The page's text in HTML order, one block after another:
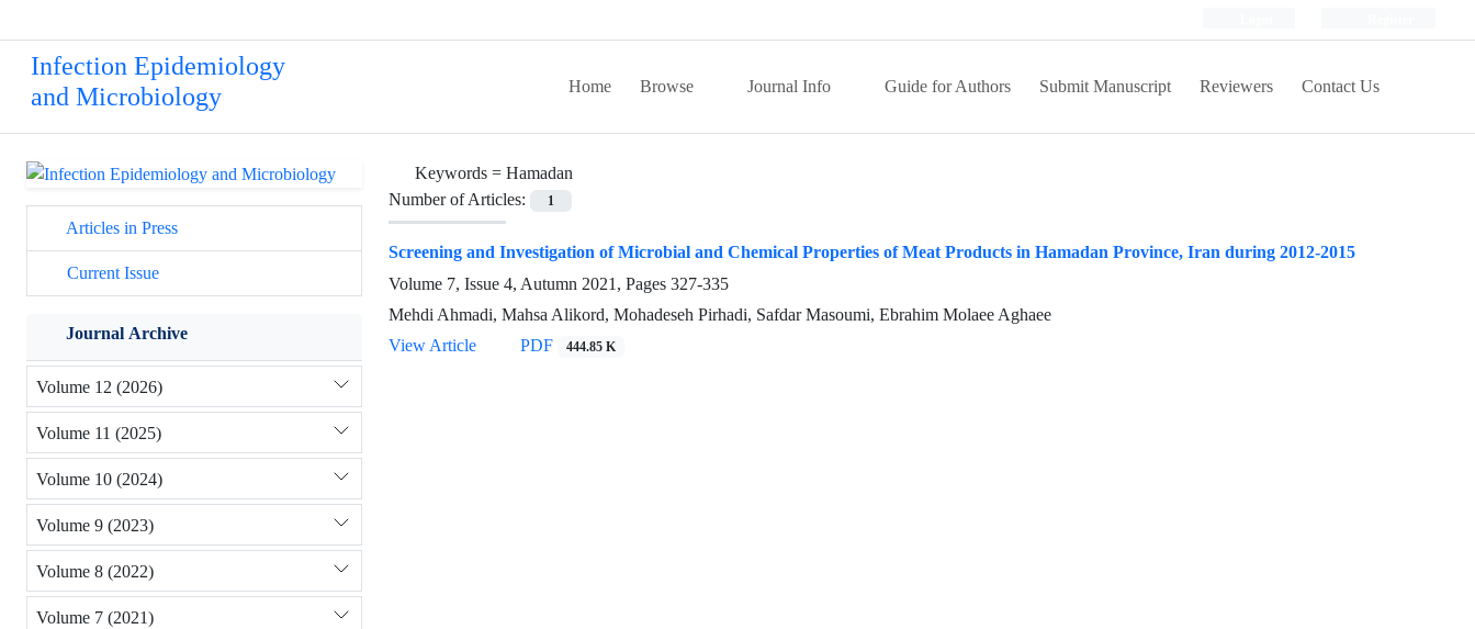
Infection Epidemiology
and Microbiology
Home Browse Journal Info Guide for Authors Submit Manuscript Reviewers Contact Us
Keywords = Hamadan
Number of Articles:
1
Screening and Investigation of Microbial and Chemical Properties of Meat Products in Hamadan Province, Iran during 2012-2015
Volume 7, Issue 4, Autumn 2021, Pages 327-335
Mehdi Ahmadi, Mahsa Alikord, Mohadeseh Pirhadi, Safdar Masoumi, Ebrahim Molaee Aghaee
View Article
PDF 444.85 K
Articles in Press
Current Issue
Journal Archive
Volume 12 (2026)
Volume 11 (2025)
Volume 10 (2024)
Volume 9 (2023)
Volume 8 (2022)
Volume 7 (2021)